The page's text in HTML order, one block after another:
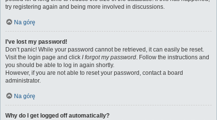
try registering again and being more involved in discussions.
Na górę
I’ve lost my password!
Don’t panic! While your password cannot be retrieved, it can easily be reset.
Visit the login page and click I forgot my password. Follow the instructions and
you should be able to log in again shortly.
However, if you are not able to reset your password, contact a board
administrator.
Na górę
Why do I get logged off automatically?